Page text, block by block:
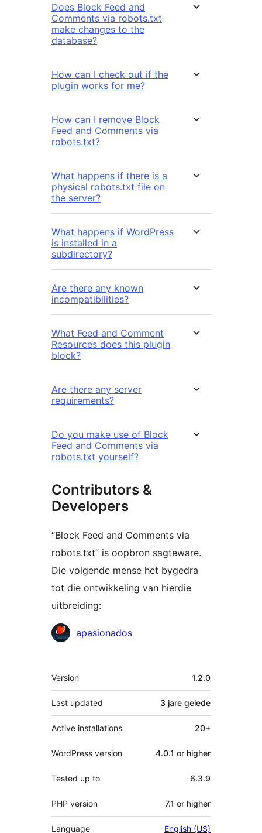
Does Block Feed and
Comments via robots.txt
make changes to the
database?
How can I check out if the
plugin works for me?
How can I remove Block
Feed and Comments via
robots.txt?
What happens if there is a
physical robots.txt file on
the server?
What happens if WordPress
is installed in a
subdirectory?
Are there any known
incompatibilities?
What Feed and Comment
Resources does this plugin
block?
Are there any server
requirements?
Do you make use of Block
Feed and Comments via
robots.txt yourself?
Contributors &
Developers
“Block Feed and Comments via
robots.txt” is oopbron sagteware.
Die volgende mense het bygedra
tot die ontwikkeling van hierdie
uitbreiding:
Contributors
apasionados
Meta
Version 1.2.0
Last updated 3 jare gelede
Active installations 20+
WordPress version 4.0.1 or higher
Tested up to 6.3.9
PHP version 7.1 or higher
Language English (US)